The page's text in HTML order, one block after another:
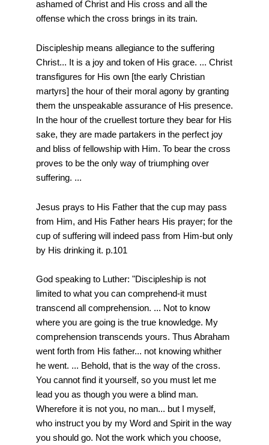
ashamed of Christ and His cross and all the
offense which the cross brings in its train.
Discipleship means allegiance to the suffering
Christ... It is a joy and token of His grace. ... Christ
transfigures for His own [the early Christian
martyrs] the hour of their moral agony by granting
them the unspeakable assurance of His presence.
In the hour of the cruellest torture they bear for His
sake, they are made partakers in the perfect joy
and bliss of fellowship with Him. To bear the cross
proves to be the only way of triumphing over
suffering. ...
Jesus prays to His Father that the cup may pass
from Him, and His Father hears His prayer; for the
cup of suffering will indeed pass from Him-but only
by His drinking it. p.101
God speaking to Luther: "Discipleship is not
limited to what you can comprehend-it must
transcend all comprehension. ... Not to know
where you are going is the true knowledge. My
comprehension transcends yours. Thus Abraham
went forth from His father... not knowing whither
he went. ... Behold, that is the way of the cross.
You cannot find it yourself, so you must let me
lead you as though you were a blind man.
Wherefore it is not you, no man... but I myself,
who instruct you by my Word and Spirit in the way
you should go. Not the work which you choose,